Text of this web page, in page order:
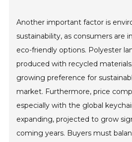
Another important factor is
sustainability, as consumers are
eco-friendly options. Polyester
produced with recycled
growing preference for
market. Furthermore, price
especially with the global
expanding, projected to grow
coming years. Buyers must